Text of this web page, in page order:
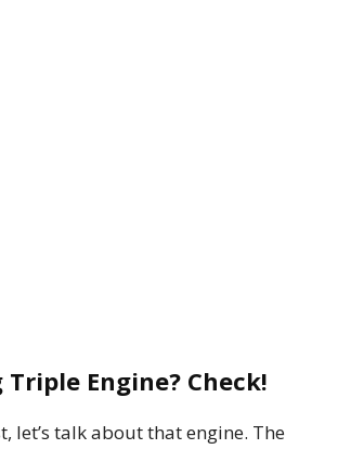
Engine? Check!
let’s talk about that engine. The